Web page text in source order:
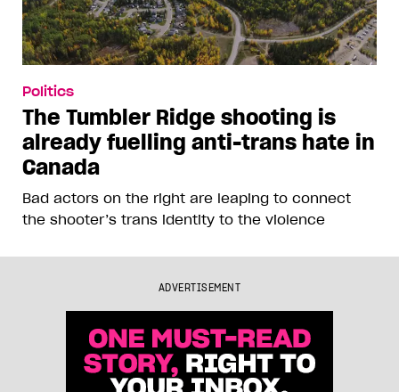
Politics
The Tumbler Ridge shooting is
already fuelling anti-trans hate in
Canada
Bad actors on the right are leaping to connect
the shooter’s trans identity to the violence
ADVERTISEMENT